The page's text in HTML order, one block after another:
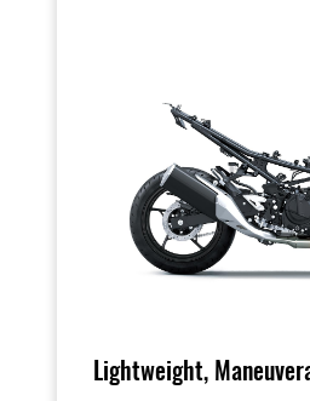
Lightweight,